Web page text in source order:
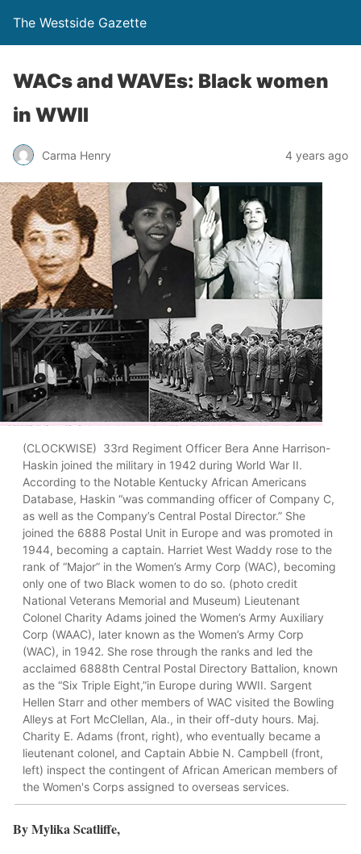
The Westside Gazette
WACs and WAVEs: Black women
in WWII
Carma Henry 4 years ago
(CLOCKWISE) 33rd Regiment Officer Bera Anne Harrison-
Haskin joined the military in 1942 during World War II.
According to the Notable Kentucky African Americans
Database, Haskin “was commanding officer of Company C,
as well as the Company’s Central Postal Director.” She
joined the 6888 Postal Unit in Europe and was promoted in
1944, becoming a captain. Harriet West Waddy rose to the
rank of “Major” in the Women’s Army Corp (WAC), becoming
only one of two Black women to do so. (photo credit
National Veterans Memorial and Museum) Lieutenant
Colonel Charity Adams joined the Women’s Army Auxiliary
Corp (WAAC), later known as the Women’s Army Corp
(WAC), in 1942. She rose through the ranks and led the
acclaimed 6888th Central Postal Directory Battalion, known
as the “Six Triple Eight,”in Europe during WWII. Sargent
Hellen Starr and other members of WAC visited the Bowling
Alleys at Fort McClellan, Ala., in their off-duty hours. Maj.
Charity E. Adams (front, right), who eventually became a
lieutenant colonel, and Captain Abbie N. Campbell (front,
left) inspect the contingent of African American members of
the Women's Corps assigned to overseas services.
By Mylika Scatliffe,